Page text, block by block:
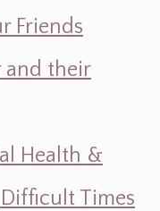
Friends
and their
Health &
Times